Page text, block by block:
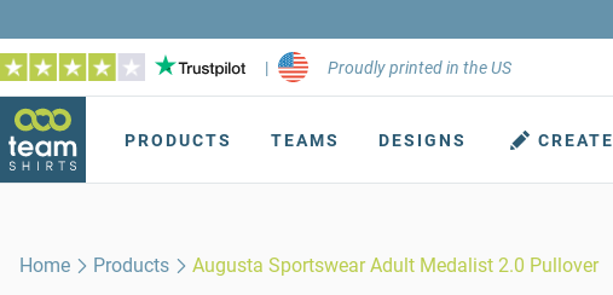
| Proudly printed in the US
PRODUCTS TEAMS DESIGNS CREATE
Home Products Augusta Sportswear Adult Medalist 2.0 Pullover